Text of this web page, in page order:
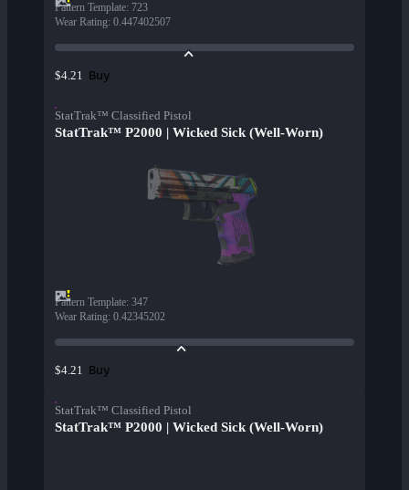
Pattern Template: 723
Wear Rating: 0.447402507
$4.21 Buy
StatTrak™ Classified Pistol
StatTrak™ P2000 | Wicked Sick (Well-Worn)
Pattern Template: 347
Wear Rating: 0.42345202
$4.21 Buy
StatTrak™ Classified Pistol
StatTrak™ P2000 | Wicked Sick (Well-Worn)